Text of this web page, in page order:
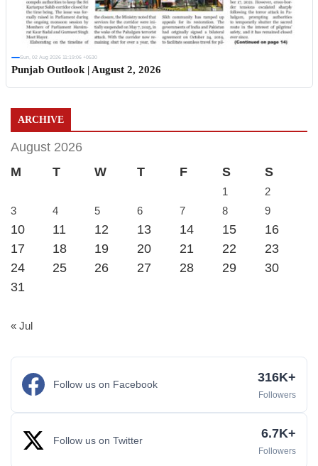
Sun, 02 Aug 2026 11:19:06 +0530
Punjab Outlook | August 2, 2026
ARCHIVE
August 2026
M
T W T F S S
1
2
3
4 5 6 7 8 9
10 11 12 13 14 15
16
17
18 19 20 21 22
23
24
25 26 27 28 29
30
31
« Jul
Follow us on Facebook 316K+
Followers
Follow us on Twitter 6.7K+
Followers